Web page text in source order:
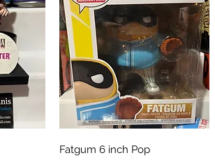
Quick View
Fatgum 6 inch Pop